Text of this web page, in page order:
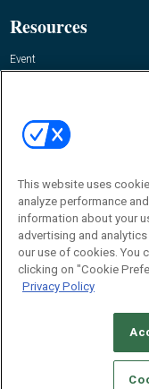
Resources
Event
Contact Us
Journal
Editor@RFIDJournal.com
CAREERS
This website uses
analyze performance
information about your
advertising and
our use of cookies. You
clicking on "Cookie
Privacy Policy